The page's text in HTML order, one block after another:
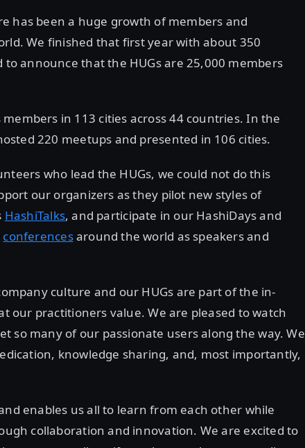
has been a huge growth of members and
We finished that first year with about 350
to announce that the HUGs are 25,000 members
in 113 cities across 44 countries. In the
220 meetups and presented in 106 cities.
who lead the HUGs, we could not do this
our organizers as they pilot new styles of
HashiTalks, and participate in our HashiDays and
conferencesaround the world as speakers and
culture and our HUGs are part of the in-
our practitioners value. We are pleased to watch
so many of our passionate users along the way. We
knowledge sharing, and, most importantly,
enables us all to learn from each other while
collaboration and innovation. We are excited to